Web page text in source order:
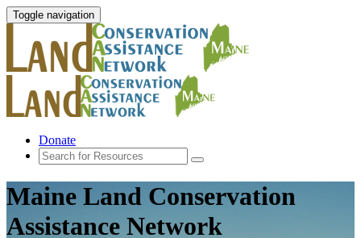
Toggle navigation
Donate
Maine Land Conservation
Assistance Network